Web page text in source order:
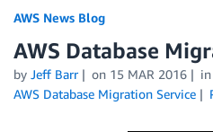
AWS News Blog
AWS Database
by Jeff Barr on 15 MAR 2016 in
AWS Database Migration Service